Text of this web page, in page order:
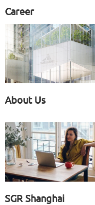
Career
About Us
SGR Shanghai